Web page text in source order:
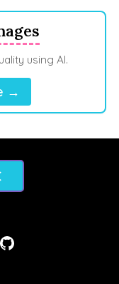
using AI.
→